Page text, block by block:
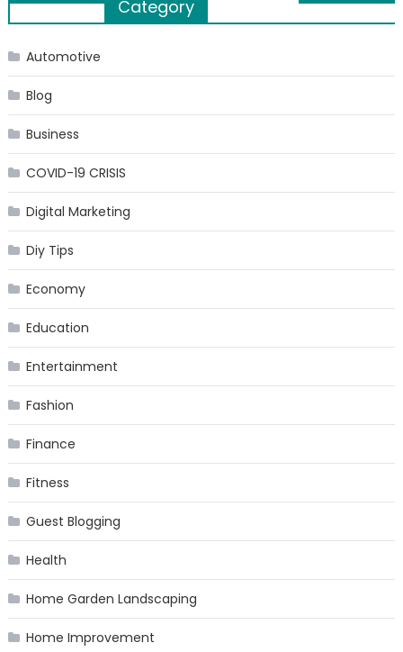
navigationCategory
Automotive
Blog
Business
COVID-19 CRISIS
Digital Marketing
Diy Tips
Economy
Education
Entertainment
Fashion
Finance
Fitness
Guest Blogging
Health
Home Garden Landscaping
Home Improvement